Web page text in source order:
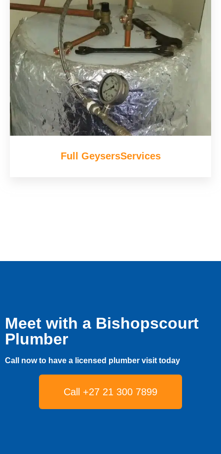
Full GeysersServices
Meet with a Bishopscourt
Plumber
Call now to have a licensed plumber visit today
Call +27 21 300 7899